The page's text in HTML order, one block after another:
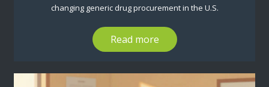
changing generic drug procurement in the U.S.
Read more